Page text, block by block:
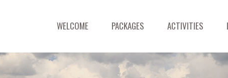
WELCOME PACKAGES ACTIVITIES